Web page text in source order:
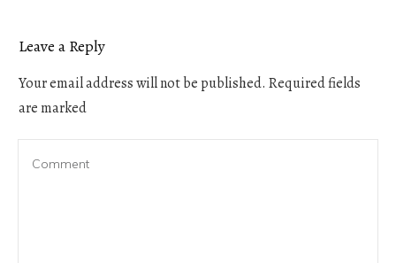
Leave a Reply
Your email address will not be published. Required fields
are marked